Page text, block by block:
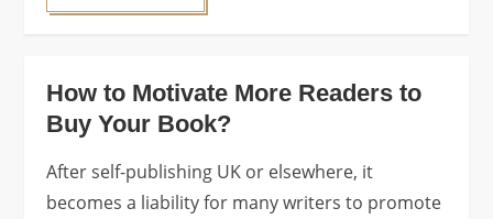
How to Motivate More Readers to
Buy Your Book?
After self-publishing UK or elsewhere, it
becomes a liability for many writers to promote